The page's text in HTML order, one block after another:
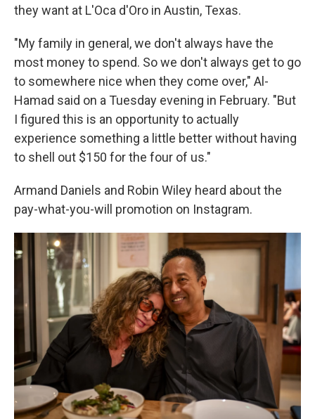
they want at L'Oca d'Oro in Austin, Texas.
"My family in general, we don't always have the
most money to spend. So we don't always get to go
to somewhere nice when they come over," Al-
Hamad said on a Tuesday evening in February. "But
I figured this is an opportunity to actually
experience something a little better without having
to shell out $150 for the four of us."
Armand Daniels and Robin Wiley heard about the
pay-what-you-will promotion on Instagram.